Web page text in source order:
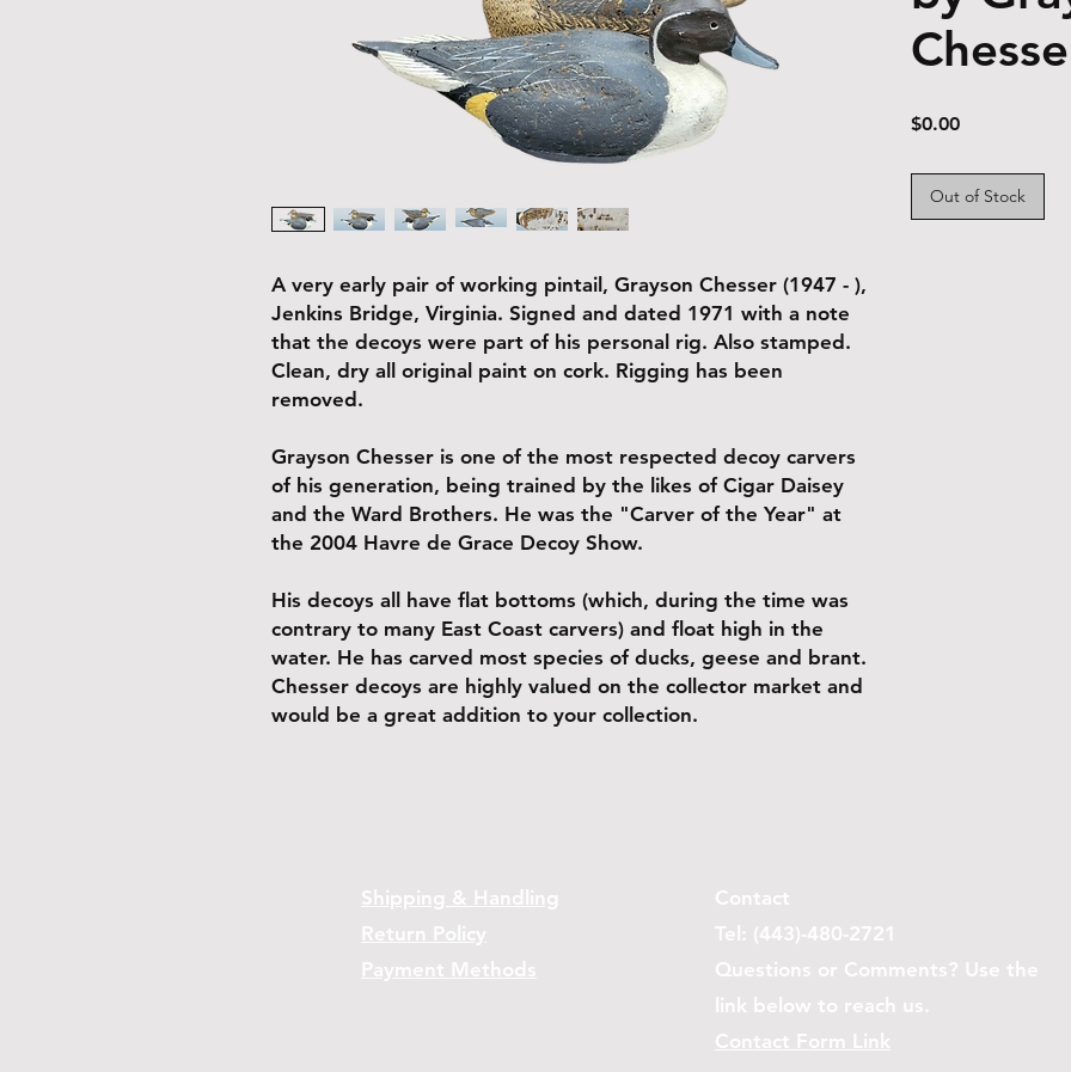
A very early pair of working pintail, Grayson Chesser (1947 - ),
Jenkins Bridge, Virginia. Signed and dated 1971 with a note
that the decoys were part of his personal rig. Also stamped.
Clean, dry all original paint on cork. Rigging has been
removed.
Grayson Chesser is one of the most respected decoy carvers
of his generation, being trained by the likes of Cigar Daisey
and the Ward Brothers. He was the "Carver of the Year" at
the 2004 Havre de Grace Decoy Show.
His decoys all have flat bottoms (which, during the time was
contrary to many East Coast carvers) and float high in the
water. He has carved most species of ducks, geese and brant.
Chesser decoys are highly valued on the collector market and
would be a great addition to your collection.
$0.00Price
Out of Stock
Shipping & Handling
Return Policy
Payment Methods
Contact
Tel: (443)-480-2721
Questions or Comments? Use the
link below to reach us.
Contact Form Link